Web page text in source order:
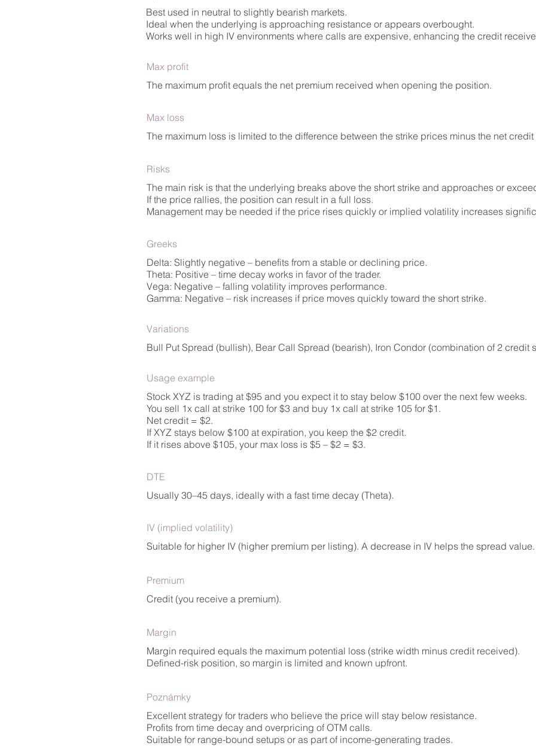
Best used in neutral to slightly bearish markets.
Ideal when the underlying is approaching resistance or appears overbought.
Works well in high IV environments where calls are expensive, enhancing the credit
Max profit
The maximum profit equals the net premium received when opening the position.
Max loss
The maximum loss is limited to the difference between the strike prices minus the net
Risks
The main risk is that the underlying breaks above the short strike and approaches or
If the price rallies, the position can result in a full loss.
Management may be needed if the price rises quickly or implied volatility increases
Greeks
Delta: Slightly negative – benefits from a stable or declining price.
Theta: Positive – time decay works in favor of the trader.
Vega: Negative – falling volatility improves performance.
Gamma: Negative – risk increases if price moves quickly toward the short strike.
Variations
Bull Put Spread (bullish), Bear Call Spread (bearish), Iron Condor (combination of 2 credit
Usage example
Stock XYZ is trading at $95 and you expect it to stay below $100 over the next few weeks.
You sell 1x call at strike 100 for $3 and buy 1x call at strike 105 for $1.
Net credit = $2.
If XYZ stays below $100 at expiration, you keep the $2 credit.
If it rises above $105, your max loss is $5 – $2 = $3.
DTE
Usually 30–45 days, ideally with a fast time decay (Theta).
IV (implied volatility)
Suitable for higher IV (higher premium per listing). A decrease in IV helps the spread value.
Premium
Credit (you receive a premium).
Margin
Margin required equals the maximum potential loss (strike width minus credit received).
Defined-risk position, so margin is limited and known upfront.
Poznámky
Excellent strategy for traders who believe the price will stay below resistance.
Profits from time decay and overpricing of OTM calls.
Suitable for range-bound setups or as part of income-generating trades.